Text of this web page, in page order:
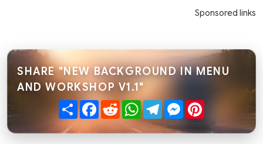
Sponsored links
SHARE "NEW BACKGROUND IN MENU
AND WORKSHOP V1.1"
ShareFacebook
RedditWhatsApp
TelegramMessenger